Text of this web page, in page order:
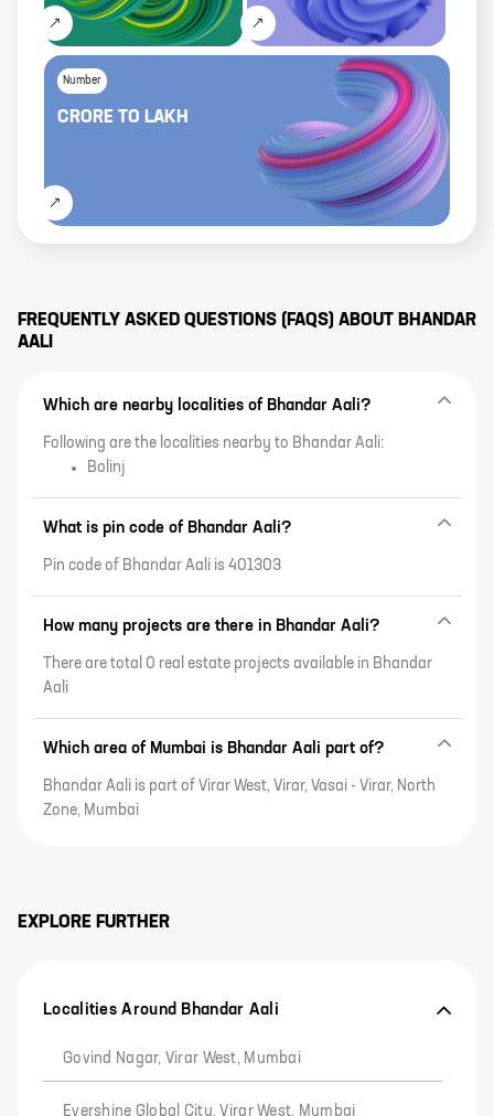
Number
CRORE TO LAKH
FREQUENTLY ASKED QUESTIONS (FAQS) ABOUT BHANDAR
AALI
Which are nearby localities of Bhandar Aali?
Following are the localities nearby to Bhandar Aali:
Bolinj
What is pin code of Bhandar Aali?
Pin code of Bhandar Aali is 401303
How many projects are there in Bhandar Aali?
There are total 0 real estate projects available in Bhandar
Aali
Which area of Mumbai is Bhandar Aali part of?
Bhandar Aali is part of Virar West, Virar, Vasai - Virar, North
Zone, Mumbai
EXPLORE FURTHER
Localities Around Bhandar Aali
Govind Nagar, Virar West, Mumbai
Evershine Global City, Virar West, Mumbai